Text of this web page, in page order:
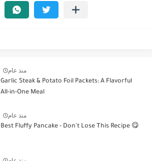
منذ عام
Garlic Steak & Potato Foil Packets: A Flavorful
All-in-One Meal
منذ عام
Best Fluffy Pancake - Don't Lose This Recipe 😋